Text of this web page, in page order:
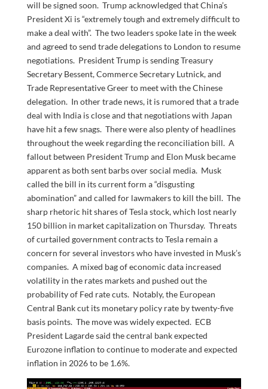
will be signed soon. Trump acknowledged that China’s
President Xi is “extremely tough and extremely difficult to
make a deal with”. The two leaders spoke late in the week
and agreed to send trade delegations to London to resume
negotiations. President Trump is sending Treasury
Secretary Bessent, Commerce Secretary Lutnick, and
Trade Representative Greer to meet with the Chinese
delegation. In other trade news, it is rumored that a trade
deal with India is close and that negotiations with Japan
have hit a few snags. There were also plenty of headlines
throughout the week regarding the reconciliation bill. A
fallout between President Trump and Elon Musk became
apparent as both sent barbs over social media. Musk
called the bill in its current form a “disgusting
abomination” and called for lawmakers to kill the bill. The
sharp rhetoric hit shares of Tesla stock, which lost nearly
150 billion in market capitalization on Thursday. Threats
of curtailed government contracts to Tesla remain a
concern for several investors who have invested in Musk’s
companies. A mixed bag of economic data increased
volatility in the rates markets and pushed out the
probability of Fed rate cuts. Notably, the European
Central Bank cut its monetary policy rate by twenty-five
basis points. The move was widely expected. ECB
President Lagarde said the central bank expected
Eurozone inflation to continue to moderate and expected
inflation in 2026 to be 1.6%.